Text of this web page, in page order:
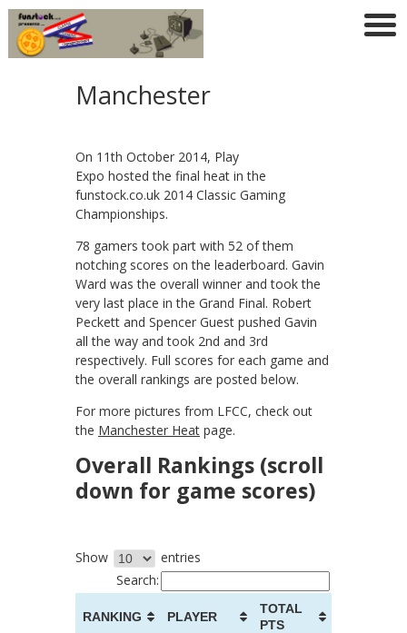
Manchester
On 11th October 2014, Play
Expo hosted the final heat in the
funstock.co.uk 2014 Classic Gaming
Championships.
78 gamers took part with 52 of them
notching scores on the leaderboard. Gavin
Ward was the overall winner and took the
very last place in the Grand Final. Robert
Peckett and Spencer Guest pushed Gavin
all the way and took 2nd and 3rd
respectively. Full scores for each game and
the overall rankings are posted below.
For more pictures from LFCC, check out
the Manchester Heat page.
Overall Rankings (scroll
down for game scores)
Show
entries
Search:
RANKING PLAYER
TOTAL
PTS